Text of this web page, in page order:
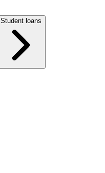
Student loans